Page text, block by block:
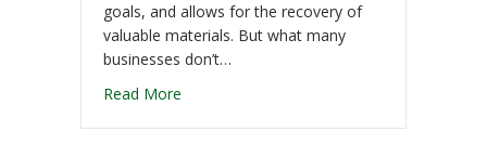
goals, and allows for the recovery of
valuable materials. But what many
businesses don’t…
Read More